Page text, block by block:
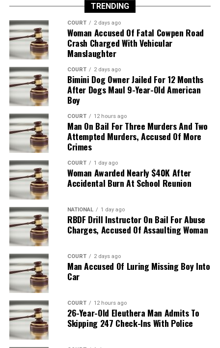
TRENDING
COURT 2 days ago
Woman Accused Of Fatal Cowpen Road
Crash Charged With Vehicular
Manslaughter
COURT 2 days ago
Bimini Dog Owner Jailed For 12 Months
After Dogs Maul 9-Year-Old American
Boy
COURT 12 hours ago
Man On Bail For Three Murders And Two
Attempted Murders, Accused Of More
Crimes
COURT 1 day ago
Woman Awarded Nearly $40K After
Accidental Burn At School Reunion
NATIONAL 1 day ago
RBDF Drill Instructor On Bail For Abuse
Charges, Accused Of Assaulting Woman
COURT 2 days ago
Man Accused Of Luring Missing Boy Into
Car
COURT 12 hours ago
26-Year-Old Eleuthera Man Admits To
Skipping 247 Check-Ins With Police